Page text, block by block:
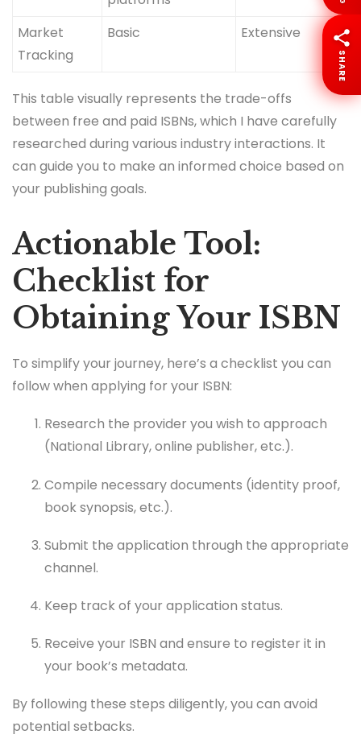
Market
Tracking
Basic Extensive
This table visually represents the trade-offs
between free and paid ISBNs, which I have carefully
researched during various industry interactions. It
can guide you to make an informed choice based on
your publishing goals.
Actionable Tool:
Checklist for
Obtaining Your ISBN
To simplify your journey, here’s a checklist you can
follow when applying for your ISBN:
Research the provider you wish to approach
(National Library, online publisher, etc.).
Compile necessary documents (identity proof,
book synopsis, etc.).
Submit the application through the appropriate
channel.
Keep track of your application status.
Receive your ISBN and ensure to register it in
your book’s metadata.
By following these steps diligently, you can avoid
potential setbacks.
SHARE